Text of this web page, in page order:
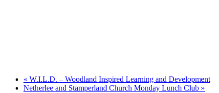
« W.I.L.D. – Woodland Inspired Learning and Development
Netherlee and Stamperland Church Monday Lunch Club »